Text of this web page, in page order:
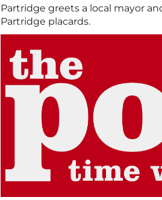
Partridge greets a local mayor
Partridge placards.